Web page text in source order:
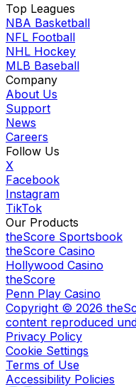
Top Leagues
NBA Basketball
NFL Football
NHL Hockey
MLB Baseball
Company
About Us
Support
News
Careers
Follow Us
X
Facebook
Instagram
TikTok
Our Products
theScore Sportsbook
theScore Casino
Hollywood Casino
theScore
Penn Play Casino
Copyright © 2026
content reproduced
Privacy Policy
Cookie Settings
Terms of Use
Accessibility Policies